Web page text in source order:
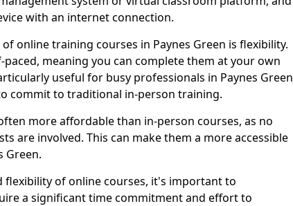
with an internet connection.
online training courses in Paynes Green is flexibility.
meaning you can complete them at your own
useful for busy professionals in Paynes Green
commit to traditional in-person training.
more affordable than in-person courses, as no
are involved. This can make them a more accessible
Green.
flexibility of online courses, it's important to
a significant time commitment and effort to